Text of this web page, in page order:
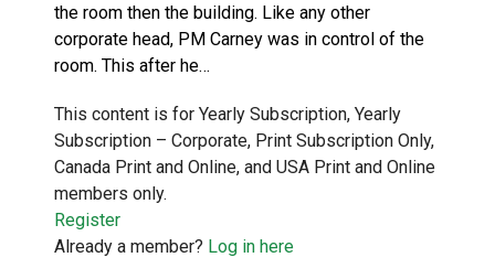
the room then the building. Like any other
corporate head, PM Carney was in control of the
room. This after he…
This content is for Yearly Subscription, Yearly
Subscription – Corporate, Print Subscription Only,
Canada Print and Online, and USA Print and Online
members only.
Register
Already a member? Log in here